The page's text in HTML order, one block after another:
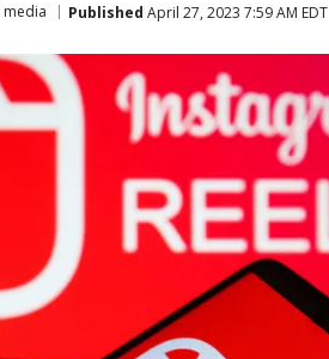
media Published April 27, 2023 7:59 AM EDT